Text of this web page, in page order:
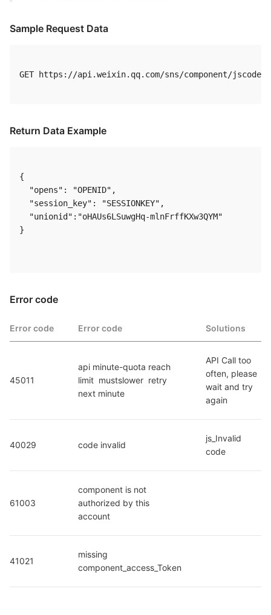
Sample Request Data
GET https://api.weixin.qq.com/sns/component/
Return Data Example
{
  "opens": "OPENID",
  "session_key": "SESSIONKEY",
  "unionid":"oHAUs6LSuwgHq-mlnFrffKXw3QYM"
}
Error code
Error code Error code Solutions
45011
api minute-quota reach
limit  mustslower  retry
next minute
API Call too
often, please
wait and try
again
40029 code invalid
js_Invalid
code
61003
component is not
authorized by this
account
41021
missing
component_access_Token